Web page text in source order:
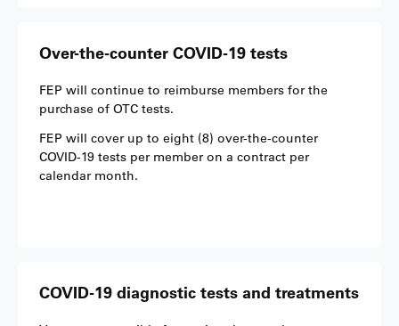
Over-the-counter COVID-19 tests
FEP will continue to reimburse members for the
purchase of OTC tests.
FEP will cover up to eight (8) over-the-counter
COVID-19 tests per member on a contract per
calendar month.
COVID-19 diagnostic tests and treatments